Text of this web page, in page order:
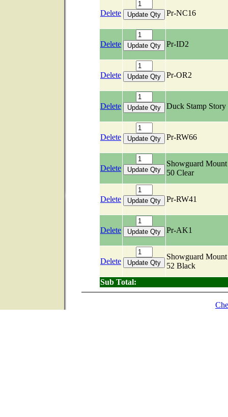
Delete Pr-NC16
Delete Pr-ID2
Delete Pr-OR2
Delete Duck Stamp Story
Delete Pr-RW66
Delete
Showguard
50 Clear
Delete Pr-RW41
Delete Pr-AK1
Delete
Showguard
52 Black
Sub Total: